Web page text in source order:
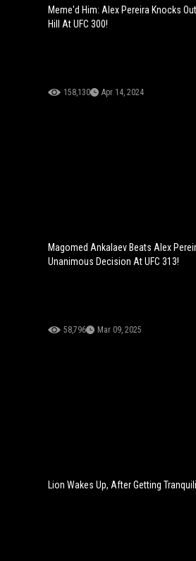
Meme'd Him: Alex Pereira Knocks
Hill At UFC 300!
158,130 Apr 14, 2024
Magomed Ankalaev Beats Alex
Unanimous Decision At UFC 313!
58,796 Mar 09, 2025
Lion Wakes Up, After Getting